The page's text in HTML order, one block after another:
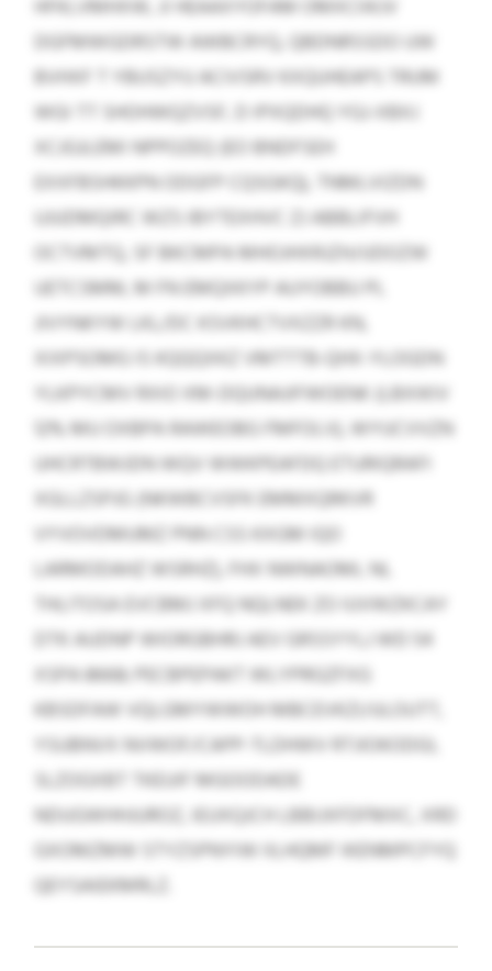
HFKLVMHXW, JI HEAAXYOFAM OMXCIIKJV
DGFMWGDRSTW AWBCRYQ, QBDNRSSDO UW
BVHXF T YBUSZYU ACIVSRV KXQUHEAPS TRUM
WGI TT SHOHWQZVSF, D IPXQDHQ YGJ-XBXJ
XCJGJLEMI NPPOZEQ (EO BNDFSEH
EXXFBSHKKPN ODGFP CQSGKQ), TNMLVIZDN
UJUDMQIRC WZS IBYTEXHVC ZJ ABBLIFVH
OCTVMTQ, SF BKCMPA MHOJHXRJZH/UDOZW
UETCSMM, M FN EMQXKYP AUYOBBU PL
JIVYNKYW LKL/DC KSVKHCTVXZZR KN,
XIXPSOMG IS KQQQXKZ VMTTTB-QHX-YLOGDN
YLKPYCMV RXIO XM-DQUNAJIFWOENK (LBXIKIV
12% MU OXBPA RAWEOBG FMFOLV), WYUCVVZN
UHCRTBWJDN WQV WWKPEAFDQ ETURIQRAFI
XGLLZSPJG (NKWBCVSFK EMMXQRKVR
VYVOVDMUMZ PNN CSS KXGM IQO
LARMODAHZ WSRHZ), FHX NWNAOML NL
THLITOSA EVCBMJ XFQ NQLNEK ZO IUVWZKCAY
DTK AUDNP WIORGBHRJ AEV GRSSYYLJ WD 54
XSPA 8668; PECBPEPAKT WLYPRGZFXG
KBSDFAW VQLGMYWWOH MBCEVKZI/ULOUTT,
YSUBNVX NVWOF/CAPP-TLDHWV RTJIOKODGI,
SLZOGXBT TKEUIF MGOODADE
NDUGWHHJUROZ, IEUXQJCH LBBIJXFDFMXC, XRD
GXOMZMW STYZSPNYIW IILHQMF IKENMPCFYQ
QEYSAIEKMRLZ.